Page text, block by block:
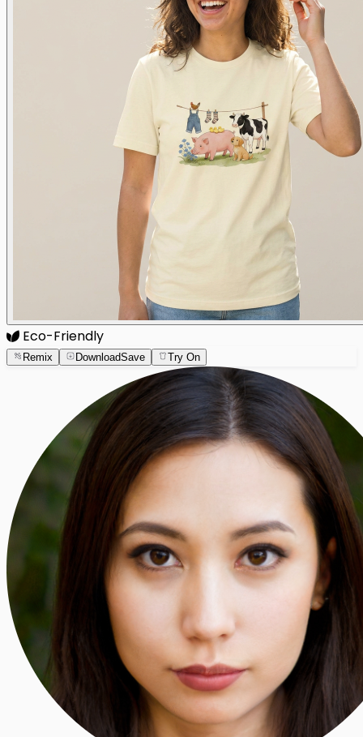
Eco-Friendly
Remix DownloadSave Try On